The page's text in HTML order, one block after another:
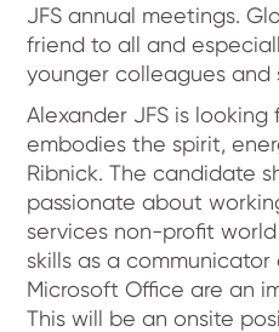
JFS annual meetings.
friend to all and
younger colleagues and
Alexander JFS is
embodies the spirit,
Ribnick. The candidate
passionate about
services non-profit
skills as a communicator
Microsoft Office are an
This will be an onsite